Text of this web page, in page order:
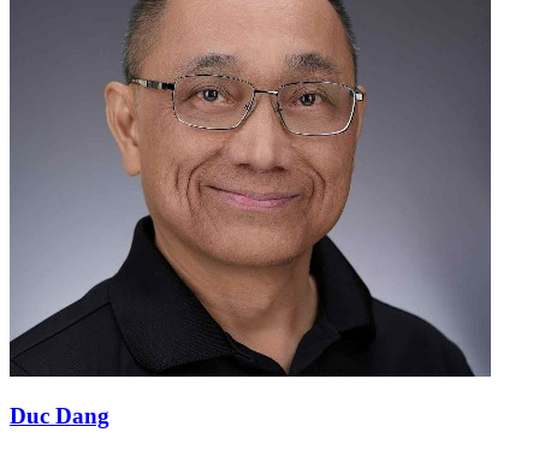
Duc Dang